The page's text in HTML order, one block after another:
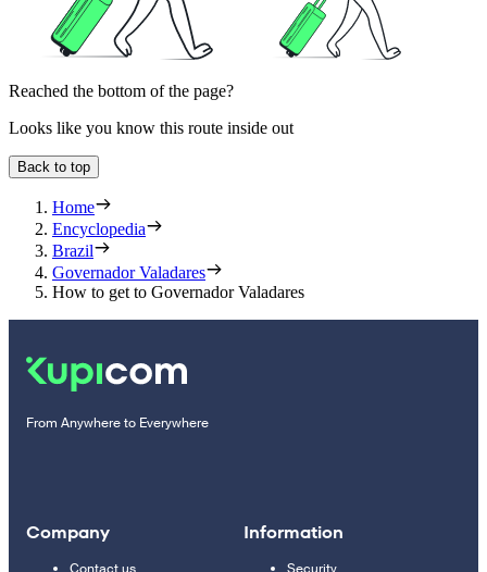
Reached the bottom of the page?
Looks like you know this route inside out
Back to top
Home
Encyclopedia
Brazil
Governador Valadares
How to get to Governador Valadares
From Anywhere to Everywhere
Company Information